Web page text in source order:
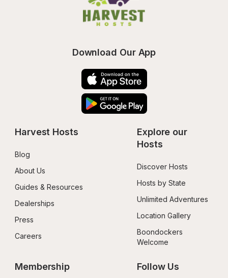
Download Our App
Harvest Hosts
Blog
About Us
Guides & Resources
Dealerships
Press
Careers
Explore our
Hosts
Discover Hosts
Hosts by State
Unlimited Adventures
Location Gallery
Boondockers
Welcome
Membership Follow Us